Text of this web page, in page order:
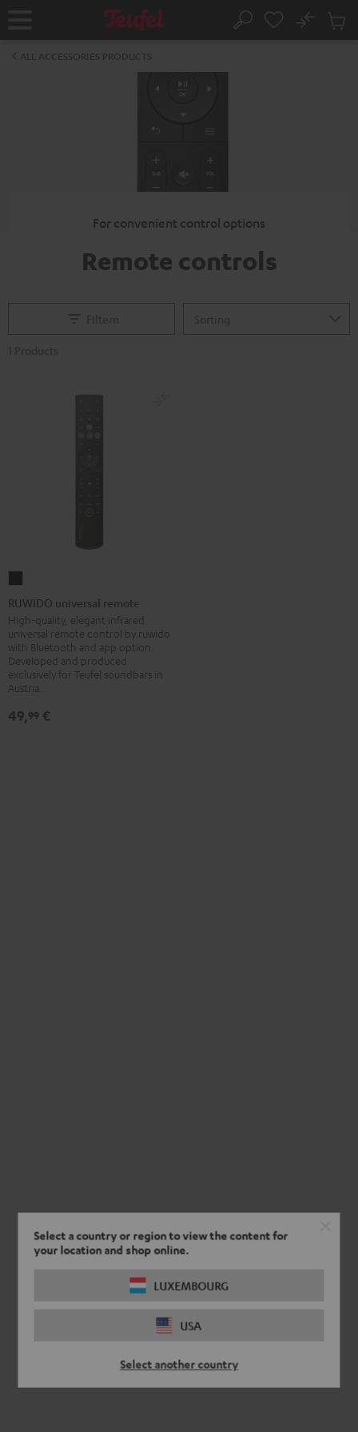
Select a country or region to view the content for
your location and shop online.
LUXEMBOURG
USA
Select another country
Home Search
No
Cart
For convenient control options
Remote controls
universal
remote
Black
RUWIDO universal remote
High-quality, elegant infrared
universal remote control by ruwido
with Bluetooth and app option.
Developed and produced
exclusively for Teufel soundbars in
Austria.
49,99 €